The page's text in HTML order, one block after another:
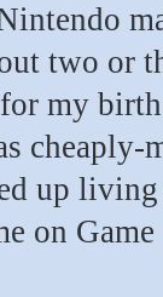
two or
my
cheaply-
up
on